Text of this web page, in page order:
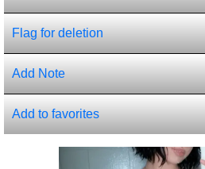
Flag for deletion
Add Note
Add to favorites